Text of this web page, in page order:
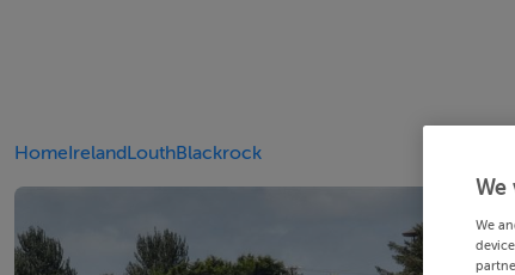
HomeIrelandLouthBlackrock
We
We